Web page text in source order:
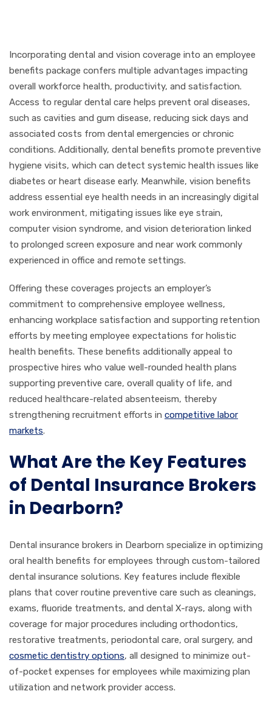
Incorporating dental and vision coverage into an employee
benefits package confers multiple advantages impacting
overall workforce health, productivity, and satisfaction.
Access to regular dental care helps prevent oral diseases,
such as cavities and gum disease, reducing sick days and
associated costs from dental emergencies or chronic
conditions. Additionally, dental benefits promote preventive
hygiene visits, which can detect systemic health issues like
diabetes or heart disease early. Meanwhile, vision benefits
address essential eye health needs in an increasingly digital
work environment, mitigating issues like eye strain,
computer vision syndrome, and vision deterioration linked
to prolonged screen exposure and near work commonly
experienced in office and remote settings.
Offering these coverages projects an employer’s
commitment to comprehensive employee wellness,
enhancing workplace satisfaction and supporting retention
efforts by meeting employee expectations for holistic
health benefits. These benefits additionally appeal to
prospective hires who value well-rounded health plans
supporting preventive care, overall quality of life, and
reduced healthcare-related absenteeism, thereby
strengthening recruitment efforts in competitive labor
markets.
What Are the Key Features
of Dental Insurance Brokers
in Dearborn?
Dental insurance brokers in Dearborn specialize in optimizing
oral health benefits for employees through custom-tailored
dental insurance solutions. Key features include flexible
plans that cover routine preventive care such as cleanings,
exams, fluoride treatments, and dental X-rays, along with
coverage for major procedures including orthodontics,
restorative treatments, periodontal care, oral surgery, and
cosmetic dentistry options, all designed to minimize out-
of-pocket expenses for employees while maximizing plan
utilization and network provider access.